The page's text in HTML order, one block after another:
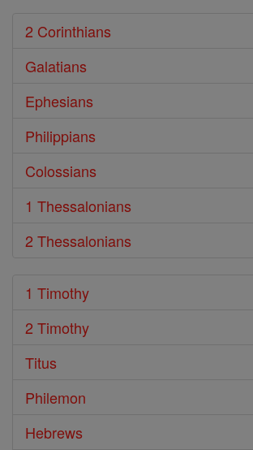
2 Corinthians
Galatians
Ephesians
Philippians
Colossians
1 Thessalonians
2 Thessalonians
1 Timothy
2 Timothy
Titus
Philemon
Hebrews